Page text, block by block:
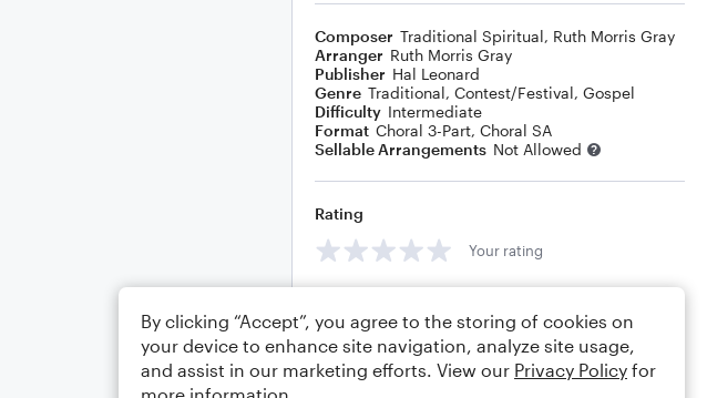
Composer Traditional Spiritual, Ruth Morris Gray
Arranger Ruth Morris Gray
Publisher Hal Leonard
Genre Traditional, Contest/Festival, Gospel
Difficulty Intermediate
Format Choral 3-Part, Choral SA
Sellable Arrangements Not Allowed
Rating
Your rating
By clicking “Accept”, you agree to the storing of cookies on
your device to enhance site navigation, analyze site usage,
and assist in our marketing efforts. View our Privacy Policy for